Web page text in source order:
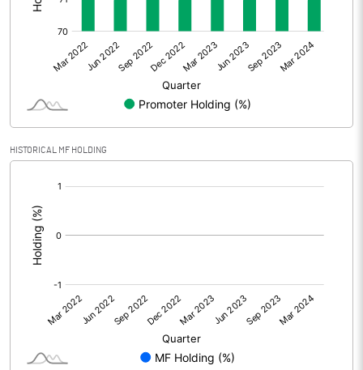
Other Adjustments
Net Profit -760.60
Face Value (IN RS) 10.00
Reserves
Calculated EPS (Annualised)
No of Public Share Holdings
% of Public Share Holdings
HISTORICAL MF HOLDING